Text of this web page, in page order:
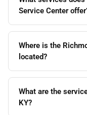
Service Center
Where is the
located?
What are the
KY?